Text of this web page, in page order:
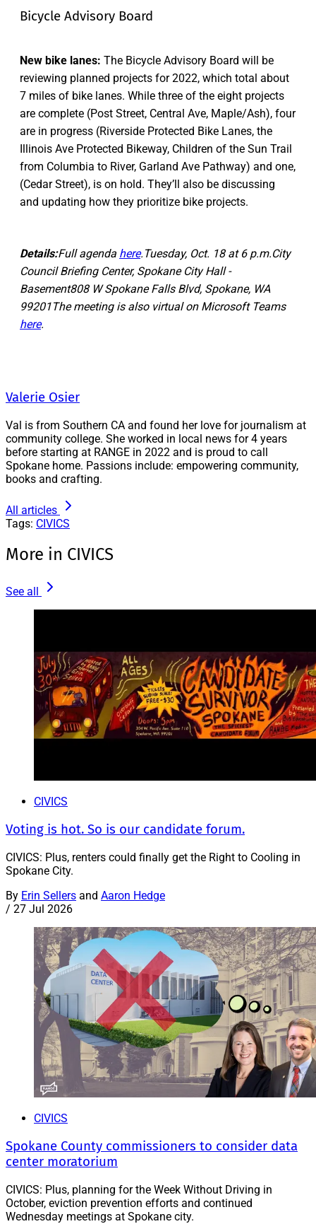
Bicycle Advisory Board
New bike lanes: The Bicycle Advisory Board will be
reviewing planned projects for 2022, which total about
7 miles of bike lanes. While three of the eight projects
are complete (Post Street, Central Ave, Maple/Ash), four
are in progress (Riverside Protected Bike Lanes, the
Illinois Ave Protected Bikeway, Children of the Sun Trail
from Columbia to River, Garland Ave Pathway) and one,
(Cedar Street), is on hold. They’ll also be discussing
and updating how they prioritize bike projects.
Details:Full agenda here.Tuesday, Oct. 18 at 6 p.m.City
Council Briefing Center, Spokane City Hall -
Basement808 W Spokane Falls Blvd, Spokane, WA
99201The meeting is also virtual on Microsoft Teams
here.
Valerie Osier
Val is from Southern CA and found her love for journalism at
community college. She worked in local news for 4 years
before starting at RANGE in 2022 and is proud to call
Spokane home. Passions include: empowering community,
books and crafting.
All articles
Tags: CIVICS
More in CIVICS
See all
CIVICS
Voting is hot. So is our candidate forum.
CIVICS: Plus, renters could finally get the Right to Cooling in
Spokane City.
By Erin Sellers and Aaron Hedge
/ 27 Jul 2026
CIVICS
Spokane County commissioners to consider data
center moratorium
CIVICS: Plus, planning for the Week Without Driving in
October, eviction prevention efforts and continued
Wednesday meetings at Spokane city.